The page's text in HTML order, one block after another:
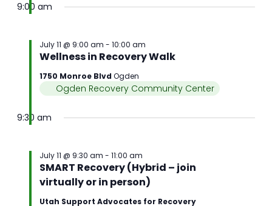
9:00 am
Wellness in Recovery Walk
July 11 @ 9:00 am -10:00 am
1750 Monroe BlvdOgden
Ogden Recovery Community Center
9:30 am
SMART Recovery (Hybrid – join
virtually or in person)
July 11 @ 9:30 am -11:00 am
Utah Support Advocates for Recovery